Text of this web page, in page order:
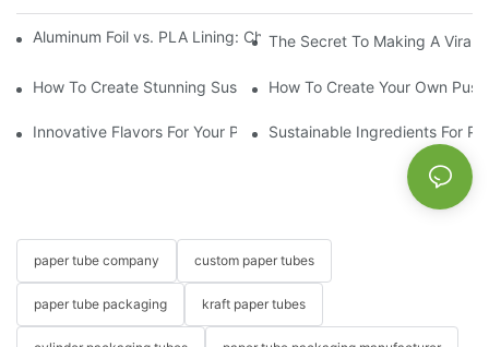
Aluminum Foil vs. PLA Lining: Choosing the Right Food Paper
The Secret To Making A Viral
How To Create Stunning Sushi PushPops For Your Menu
How To Create Your Own
Innovative Flavors For Your Push Up Lip BalmSustainable Ingredients For
paper tube company custom paper tubes
paper tube packaging kraft paper tubes